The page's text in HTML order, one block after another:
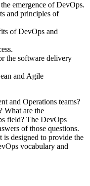
emergence of DevOps.
and principles of
of DevOps and
the software delivery
and Agile
and Operations teams?
What are the
field? The DevOps
of those questions.
is designed to provide the
vocabulary and